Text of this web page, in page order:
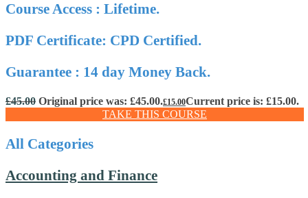
Course Access : Lifetime.
PDF Certificate: CPD Certified.
Guarantee : 14 day Money Back.
£45.00 Original price was: £45.00.£15.00Current price is: £15.00.
TAKE THIS COURSE
All Categories
Accounting and Finance